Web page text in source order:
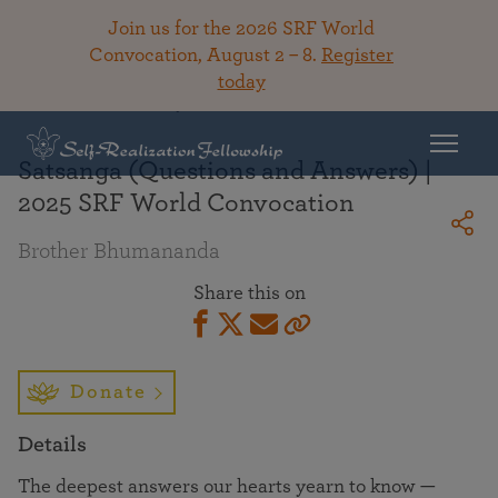
Join us for the 2026 SRF World
Convocation, August 2 – 8. Register
today
Satsanga (Questions and Answers) |
2025 SRF World Convocation
Brother Bhumananda
Share this on
Donate
Details
The deepest answers our hearts yearn to know —